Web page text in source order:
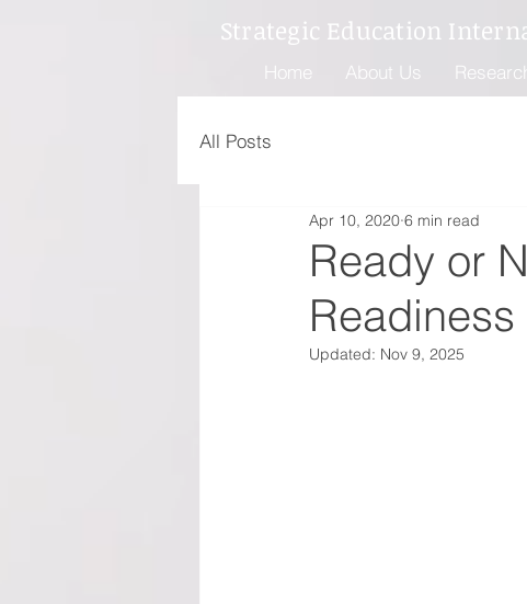
Strategic Education
Home About Us
All Posts
Ready or
Apr 10, 2020 6 min read
Updated: Nov 9, 2025